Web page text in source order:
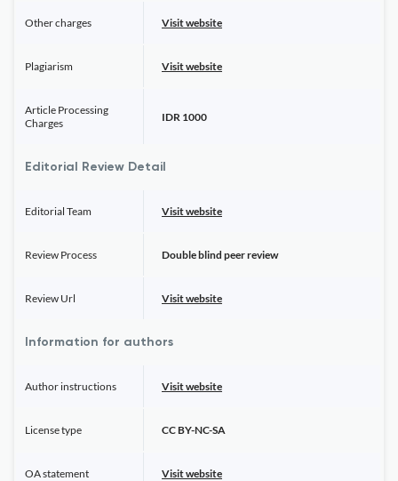
Other charges Visit website
Plagiarism Visit website
Article Processing
Charges
IDR 1000
Editorial Review Detail
Editorial Team Visit website
Review Process Double blind peer review
Review Url Visit website
Information for authors
Author instructions Visit website
License type CC BY-NC-SA
OA statement Visit website